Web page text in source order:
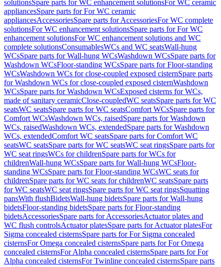
solutionsSpare parts for WC enhancement solutionsFor WC ceramic
appliancesSpare parts for For WC ceramic
appliancesAccessoriesSpare parts for AccessoriesFor WC complete
solutionsFor WC enhancement solutionsSpare parts for For WC
enhancement solutionsFor WC enhancement solutions and WC
complete solutionsConsumablesWCs and WC seatsWall-hung
WCsSpare parts for Wall-hung WCsWashdown WCsSpare parts for
Washdown WCsFloor-standing WCsSpare parts for Floor-standing
WCsWashdown WCs for close-coupled exposed cisternSpare parts
for Washdown WCs for close-coupled exposed cisternWashdown
WCsSpare parts for Washdown WCsExposed cisterns for WCs,
made of sanitary ceramicClose-coupledWC seatsSpare parts for WC
seatsWC seatsSpare parts for WC seatsComfort WCsSpare parts for
Comfort WCsWashdown WCs, raisedSpare parts for Washdown
WCs, raisedWashdown WCs, extendedSpare parts for Washdown
WCs, extendedComfort WC seatsSpare parts for Comfort WC
seatsWC seatsSpare parts for WC seatsWC seat ringsSpare parts for
WC seat ringsWCs for childrenSpare parts for WCs for
childrenWall-hung WCsSpare parts for Wall-hung WCsFloor-
standing WCsSpare parts for Floor-standing WCsWC seats for
childrenSpare parts for WC seats for childrenWC seatsSpare parts
for WC seatsWC seat ringsSpare parts for WC seat ringsSquatting
pansWith flushBidetsWall-hung bidetsSpare parts for Wall-hung
bidetsFloor-standing bidetsSpare parts for Floor-standing
bidetsAccessoriesSpare parts for AccessoriesActuator plates and
WC flush controlsActuator platesSpare parts for Actuator platesFor
Sigma concealed cisternsSpare parts for For Sigma concealed
cisternsFor Omega concealed cisternsSpare parts for For Omega
concealed cisternsFor Alpha concealed cisternsSpare parts for For
Alpha concealed cisternsFor Twinline concealed cisternsSpare parts